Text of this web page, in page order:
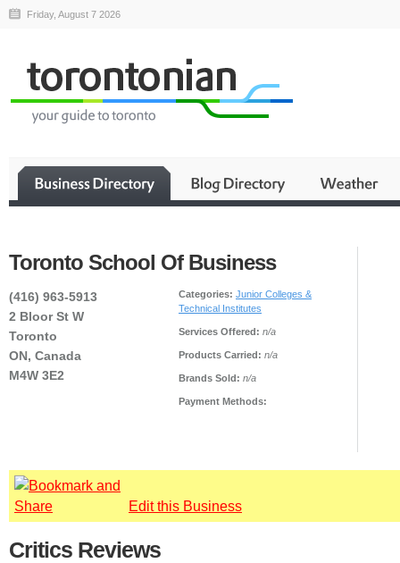
Friday, August 7 2026
Toronto School Of Business
(416) 963-5913
2 Bloor St W
Toronto
ON, Canada
M4W 3E2
Categories: Junior Colleges &
Technical Institutes
Services Offered: n/a
Products Carried: n/a
Brands Sold: n/a
Payment Methods:
Edit this Business
Critics Reviews